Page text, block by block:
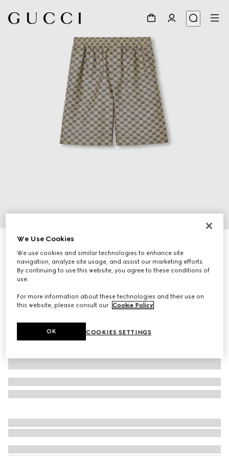
GG linen blend canvas shorts
£850
Variationbeige and blue
We Use Cookies
We use cookies and similar technologies to enhance site
navigation, analyze site usage, and assist our marketing efforts.
By continuing to use this website, you agree to these conditions of
use.
For more information about these technologies and their use on
this website, please consult our Cookie Policy.
COOKIES SETTINGS
OK